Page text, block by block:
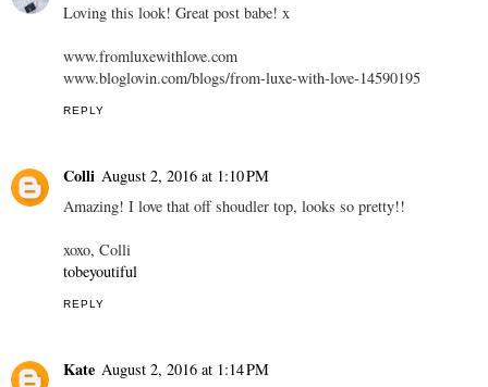
Loving this look! Great post babe! x
www.fromluxewithlove.com
www.bloglovin.com/blogs/from-luxe-with-love-14590195
REPLY
Colli August 2, 2016 at 1:10 PM
Amazing! I love that off shoudler top, looks so pretty!!
xoxo, Colli
tobeyoutiful
REPLY
Kate August 2, 2016 at 1:14 PM